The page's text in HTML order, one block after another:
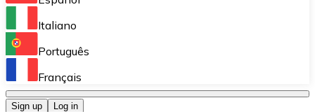
Perform high-volume operations.
Bitnovo OTC
Italiano
Português
Français
Sign up Log in